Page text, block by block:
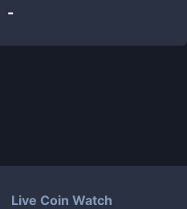
-
Live Coin Watch